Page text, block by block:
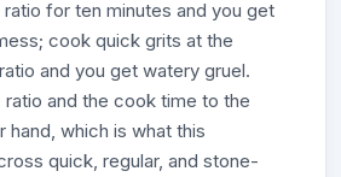
for ten minutes and you get
cook quick grits at the
and you get watery gruel.
and the cook time to the
hand, which is what this
quick, regular, and stone-